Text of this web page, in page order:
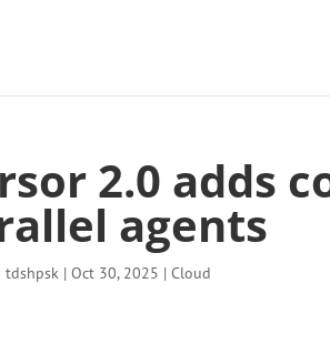
2.0 adds
agents
tdshpsk |Oct 30, 2025 |Cloud